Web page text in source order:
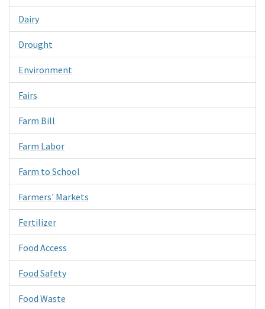
Dairy
Drought
Environment
Fairs
Farm Bill
Farm Labor
Farm to School
Farmers' Markets
Fertilizer
Food Access
Food Safety
Food Waste